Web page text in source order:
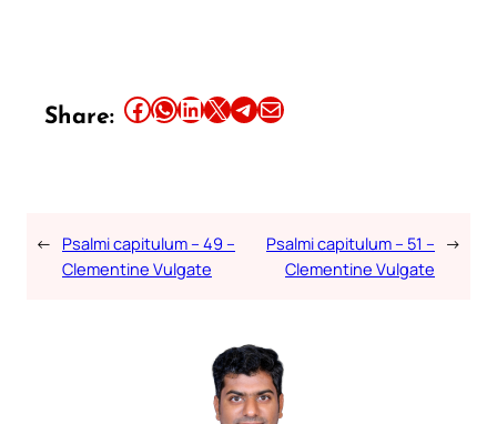
Share: Share this article on Facebook Share this article on WhatsApp Share this article on LinkedIn Share this article on X Share this article on TelegramEmail this Article
← Psalmi capitulum – 49 –
Clementine Vulgate
Psalmi capitulum – 51 –
Clementine Vulgate
→